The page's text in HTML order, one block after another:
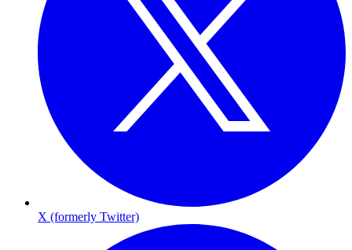
X (formerly Twitter)